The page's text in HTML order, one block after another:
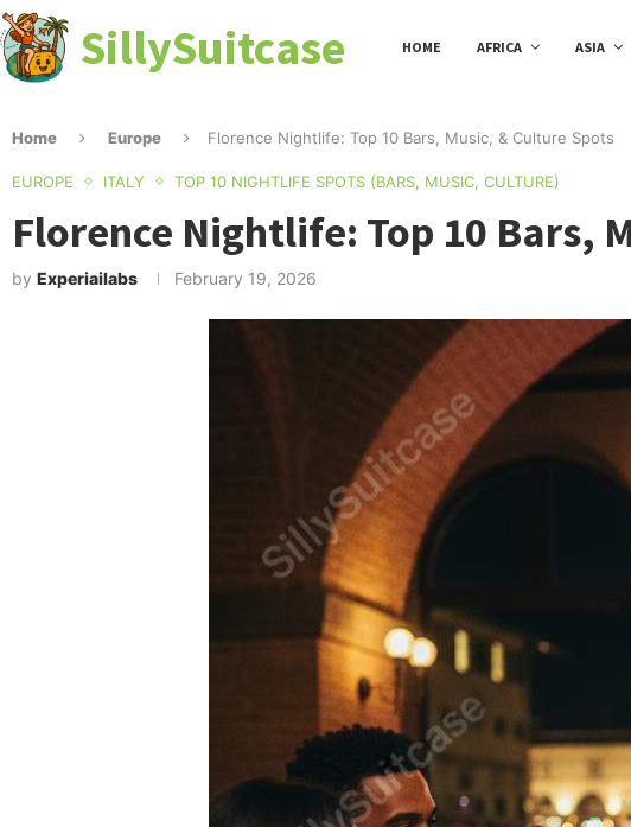
SillySuitcase HOME AFRICA ASIA
Home Europe Florence Nightlife: Top 10 Bars, Music, & Culture Spots
EUROPE ITALY TOP 10 NIGHTLIFE SPOTS (BARS, MUSIC, CULTURE)
Florence Nightlife: Top 10 Bars,
by Experiailabs February 19, 2026